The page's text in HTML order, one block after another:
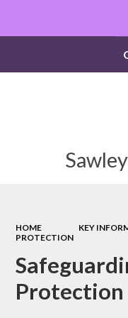
HOME KEY
PROTECTION
Protection